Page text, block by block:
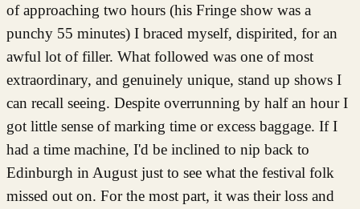
of approaching two hours (his Fringe show was a
punchy 55 minutes) I braced myself, dispirited, for an
awful lot of filler. What followed was one of most
extraordinary, and genuinely unique, stand up shows I
can recall seeing. Despite overrunning by half an hour I
got little sense of marking time or excess baggage. If I
had a time machine, I'd be inclined to nip back to
Edinburgh in August just to see what the festival folk
missed out on. For the most part, it was their loss and